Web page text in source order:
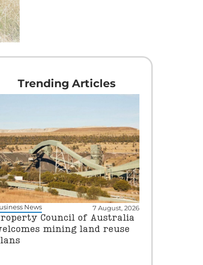
Trending Articles
News 7 August, 2026
Council of Australia
mining land reuse